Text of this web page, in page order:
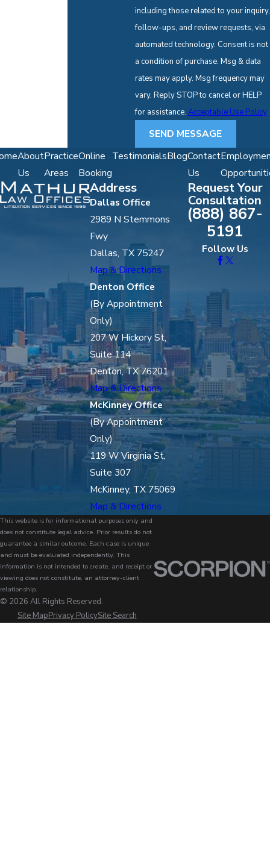
including those related to your inquiry,
follow-ups, and review requests, via
automated technology. Consent is not
a condition of purchase. Msg & data
rates may apply. Msg frequency may
vary. Reply STOP to cancel or HELP
for assistance. Acceptable Use Policy
SEND MESSAGE
About
Us
Practice
Areas
Online
Booking
TestimonialsBlogContact
Us
Address
Dallas Office
2989 N Stemmons
Fwy
Dallas, TX 75247
Map & Directions
Denton Office
(By Appointment
Only)
207 W Hickory St,
Suite 114
Denton, TX 76201
Map & Directions
McKinney Office
(By Appointment
Only)
119 W Virginia St,
Suite 307
McKinney, TX 75069
Map & Directions
Request Your
Consultation
(888) 867-
5191
Follow Us
This website is for informational purposes only and
does not constitute legal advice. Prior results do not
guarantee a similar outcome. Each case is unique
and must be evaluated independently. This
information is not intended to create, and receipt or
viewing does not constitute, an attorney-client
relationship.
© 2026 All Rights Reserved.
Site MapPrivacy PolicySite Search